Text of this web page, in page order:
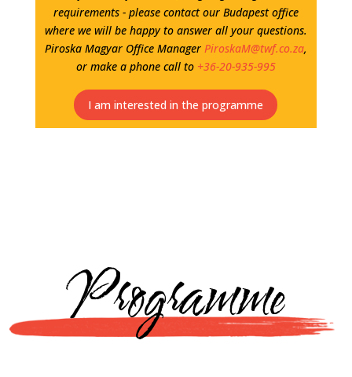
requirements - please contact our Budapest office
where we will be happy to answer all your questions.
Piroska Magyar Office Manager PiroskaM@twf.co.za,
or make a phone call to +36-20-935-995
I am interested in the programme
Programme